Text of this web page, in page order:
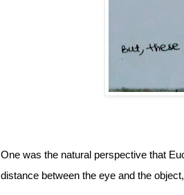
One was the natural perspective that
distance between the eye and the